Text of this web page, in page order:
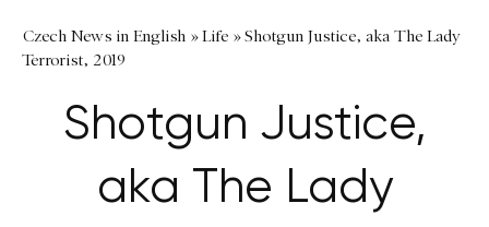
Czech News in English »Life »Shotgun Justice, aka The Lady
Terrorist, 2019
Shotgun Justice,
aka The Lady